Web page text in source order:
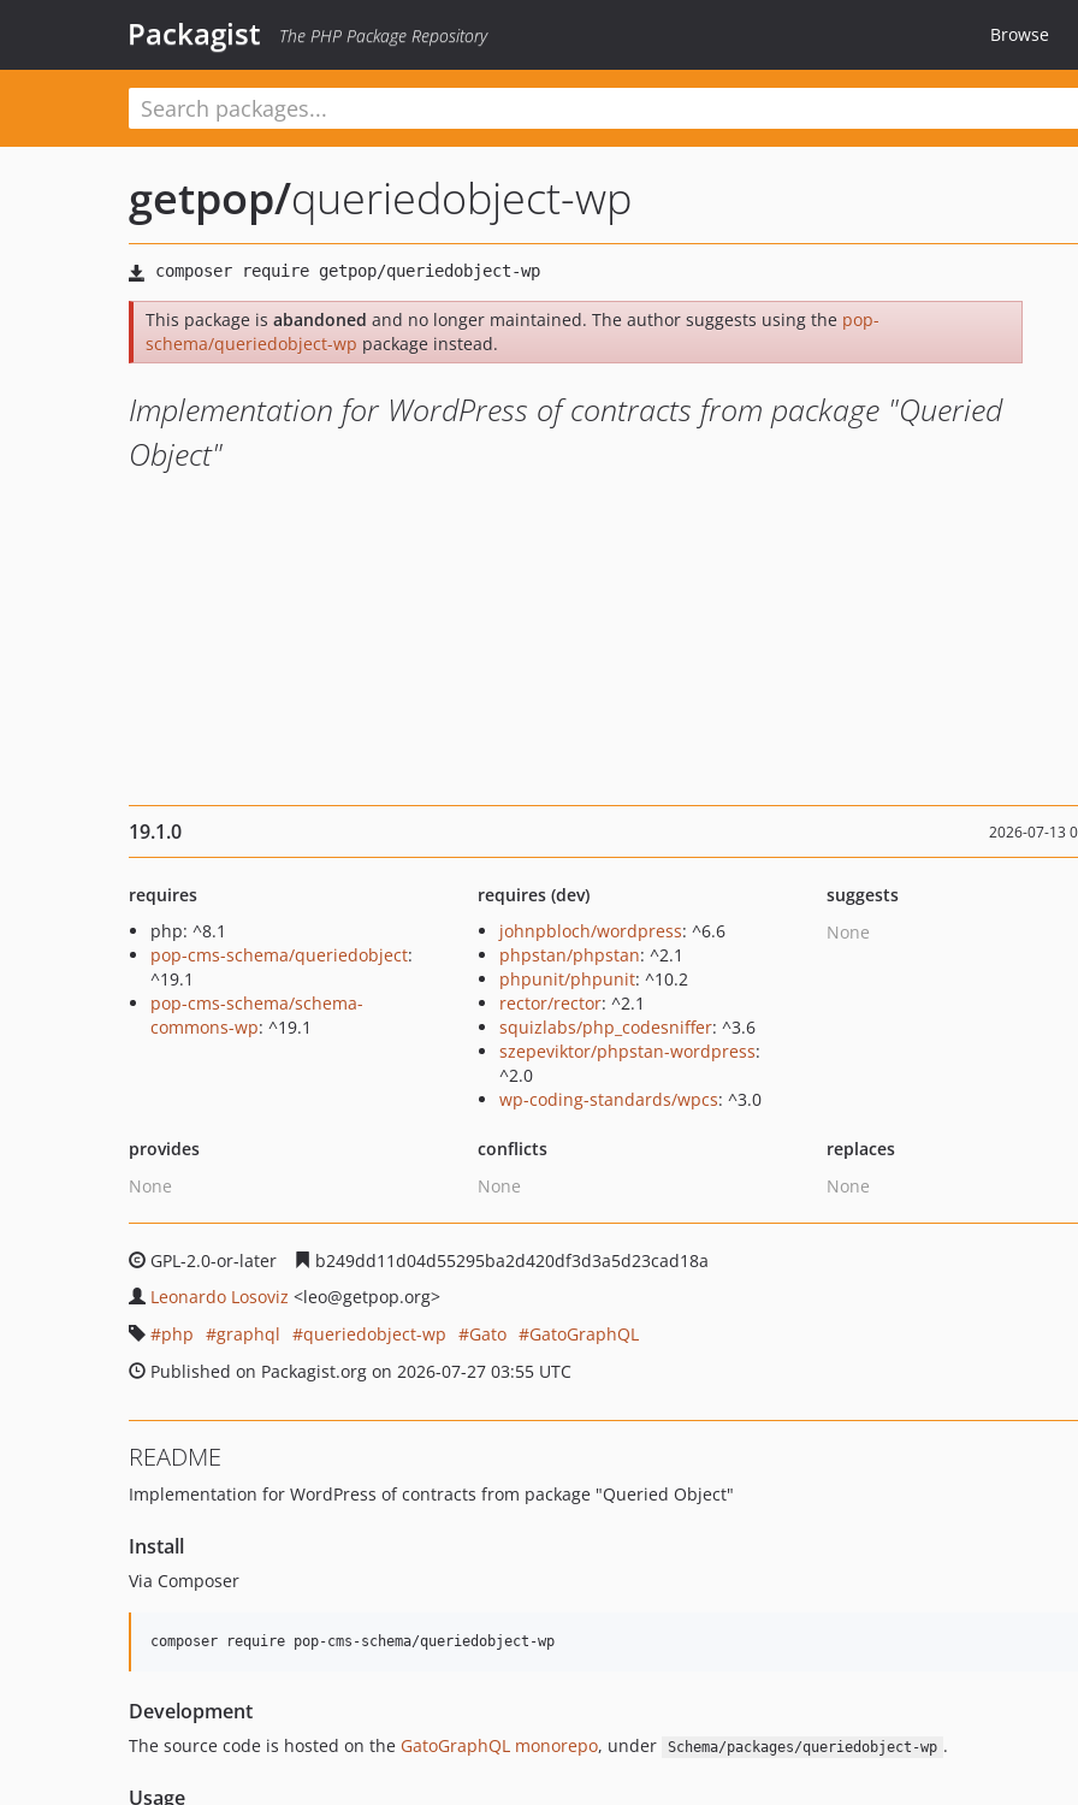
Packagist The PHP Package Repository Browse
getpop/queriedobject-wp
This package is abandoned and no longer maintained. The author suggests using the pop-
schema/queriedobject-wp package instead.
Implementation for WordPress of contracts from package "Queried
Object"
19.1.0 2026-07-13
requires
php: ^8.1
pop-cms-schema/queriedobject:
^19.1
pop-cms-schema/schema-
commons-wp: ^19.1
requires (dev)
johnpbloch/wordpress: ^6.6
phpstan/phpstan: ^2.1
phpunit/phpunit: ^10.2
rector/rector: ^2.1
squizlabs/php_codesniffer: ^3.6
szepeviktor/phpstan-wordpress:
^2.0
wp-coding-standards/wpcs: ^3.0
suggests
None
provides
None
conflicts
None
replaces
None
GPL-2.0-or-later
b249dd11d04d55295ba2d420df3d3a5d23cad18a
Leonardo Losoviz <leo@getpop.org>
php
graphql queriedobject-wp Gato
GatoGraphQL
Published on Packagist.org on 2026-07-27 03:55 UTC
README
Implementation for WordPress of contracts from package "Queried Object"
Install
Via Composer
composer require pop-cms-schema/queriedobject-wp
Development
The source code is hosted on the GatoGraphQL monorepo, under Schema/packages/queriedobject-wp .
Usage